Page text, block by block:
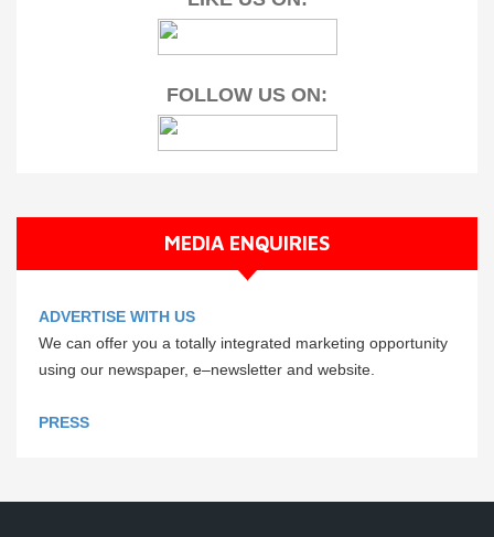
FOLLOW US ON:
MEDIA ENQUIRIES
ADVERTISE WITH US
We can offer you a totally integrated marketing opportunity
using our newspaper, e–newsletter and website.
PRESS